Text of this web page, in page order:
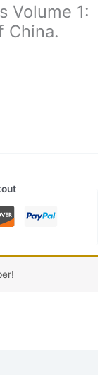
Volume 1:
China.